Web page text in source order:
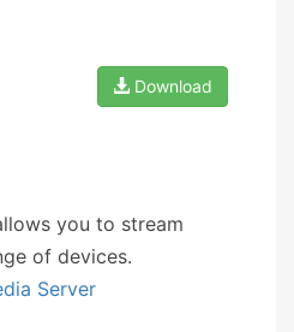
Download
you to stream
of devices.
Server